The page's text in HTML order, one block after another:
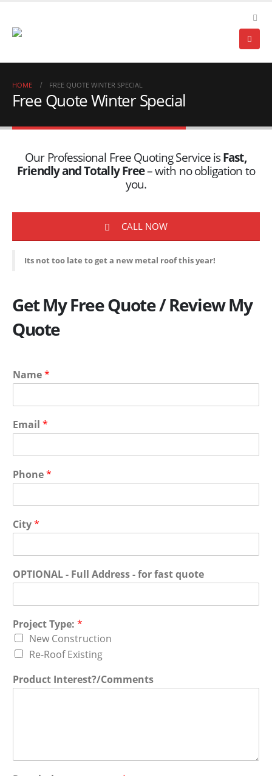
HOME FREE QUOTE WINTER SPECIAL
Free Quote Winter Special
Our Professional Free Quoting Service isFast,
Friendly and Totally Free– with no obligation to
you.
CALL NOW
Its not too late to get a new metal roof this year!
Get My Free Quote / Review My
Quote
Name*
Email *
Phone*
City*
OPTIONAL - Full Address - for fast quote
Project Type: *
New Construction
Re-Roof Existing
Product Interest?/Comments